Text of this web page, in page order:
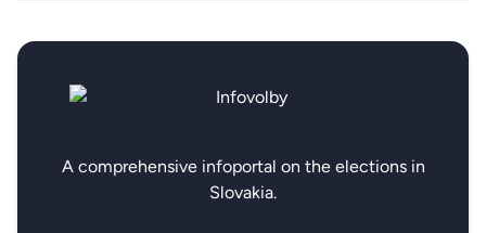
A comprehensive infoportal on the elections in
Slovakia.